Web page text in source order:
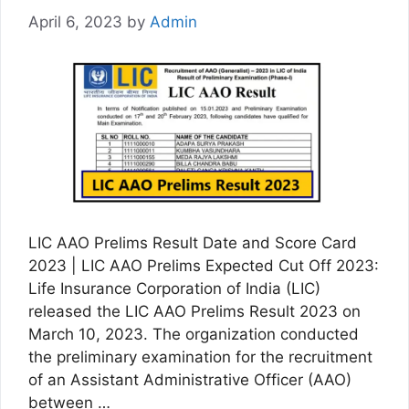
April 6, 2023 by Admin
LIC AAO Prelims Result Date and Score Card
2023 | LIC AAO Prelims Expected Cut Off 2023:
Life Insurance Corporation of India (LIC)
released the LIC AAO Prelims Result 2023 on
March 10, 2023. The organization conducted
the preliminary examination for the recruitment
of an Assistant Administrative Officer (AAO)
between …